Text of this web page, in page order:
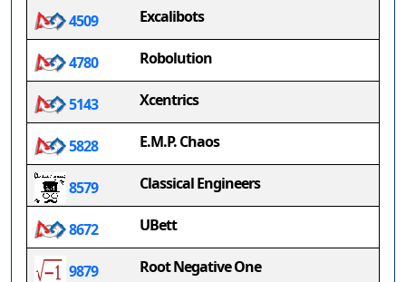
4509 Excalibots
4780 Robolution
5143 Xcentrics
5828 E.M.P. Chaos
8579 Classical Engineers
8672 UBett
9879 Root Negative One